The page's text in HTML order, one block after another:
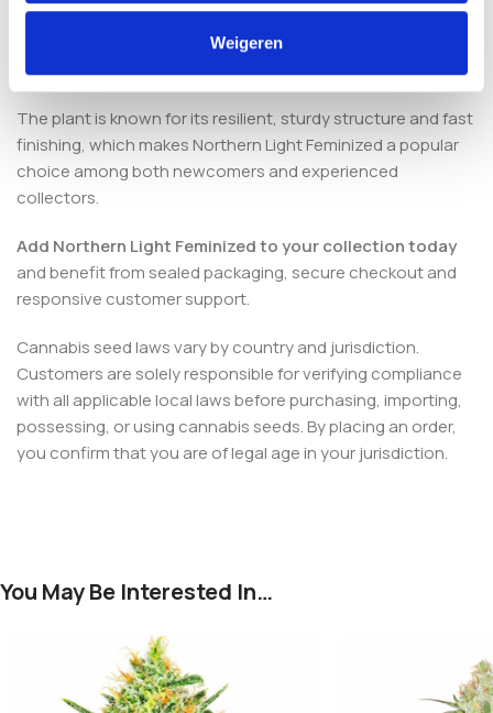
Weigeren
Are these seeds suitable for
beginners?
The plant is known for its resilient, sturdy structure and fast
finishing, which makes Northern Light Feminized a popular
choice among both newcomers and experienced
collectors.
Add Northern Light Feminized to your collection today
and benefit from sealed packaging, secure checkout and
responsive customer support.
Cannabis seed laws vary by country and jurisdiction.
Customers are solely responsible for verifying compliance
with all applicable local laws before purchasing, importing,
possessing, or using cannabis seeds. By placing an order,
you confirm that you are of legal age in your jurisdiction.
You May Be Interested In…